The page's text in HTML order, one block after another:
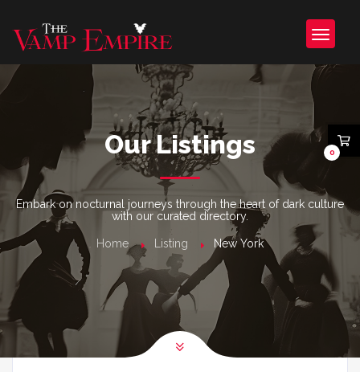
Our Listings
Embark on nocturnal journeys through the heart of dark culture
with our curated directory.
Home Listing New York
0